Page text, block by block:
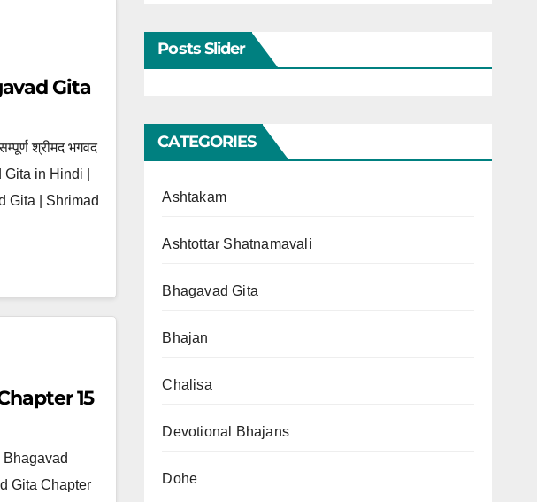
Gita
श्रीमद भगवद
Gita in Hindi |
Gita | Shrimad
15
Gita Chapter
Posts Slider
CATEGORIES
Ashtakam
Ashtottar Shatnamavali
Bhagavad Gita
Bhajan
Chalisa
Devotional Bhajans
Dohe